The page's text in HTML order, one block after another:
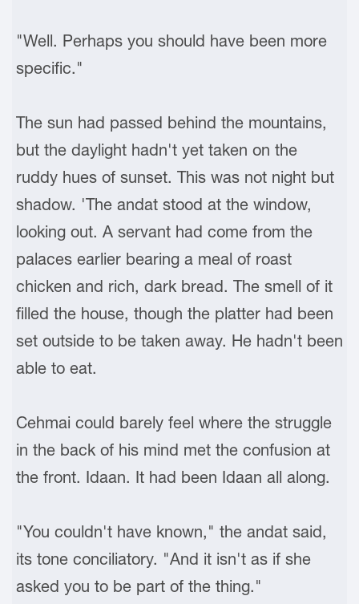
"Well. Perhaps you should have been more
specific."
The sun had passed behind the mountains,
but the daylight hadn't yet taken on the
ruddy hues of sunset. This was not night but
shadow. 'The andat stood at the window,
looking out. A servant had come from the
palaces earlier bearing a meal of roast
chicken and rich, dark bread. The smell of it
filled the house, though the platter had been
set outside to be taken away. He hadn't been
able to eat.
Cehmai could barely feel where the struggle
in the back of his mind met the confusion at
the front. Idaan. It had been Idaan all along.
"You couldn't have known," the andat said,
its tone conciliatory. "And it isn't as if she
asked you to be part of the thing."